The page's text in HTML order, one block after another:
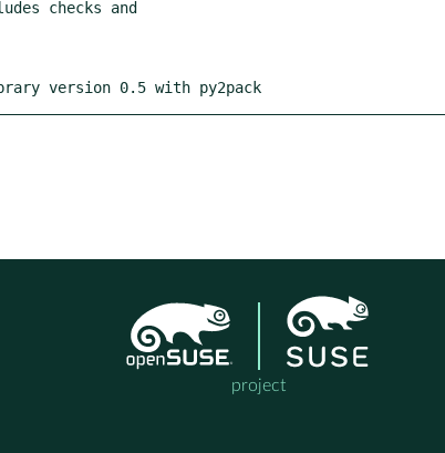
version 0.5 with py2pack
project